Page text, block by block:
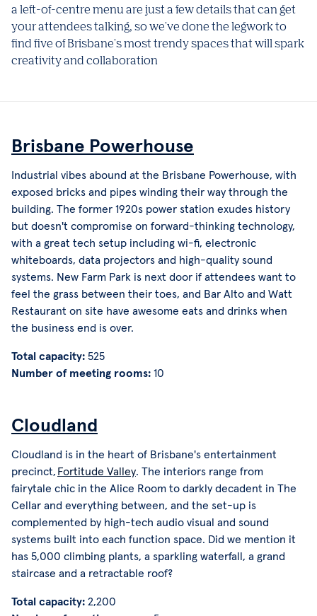
a left-of-centre menu are just a few details that can get
your attendees talking, so we've done the legwork to
find five of Brisbane's most trendy spaces that will spark
creativity and collaboration
Brisbane Powerhouse
Industrial vibes abound at the Brisbane Powerhouse, with
exposed bricks and pipes winding their way through the
building. The former 1920s power station exudes history
but doesn't compromise on forward-thinking technology,
with a great tech setup including wi-fi, electronic
whiteboards, data projectors and high-quality sound
systems. New Farm Park is next door if attendees want to
feel the grass between their toes, and Bar Alto and Watt
Restaurant on site have awesome eats and drinks when
the business end is over.
Total capacity: 525
Number of meeting rooms: 10
Cloudland
Cloudland is in the heart of Brisbane's entertainment
precinct, Fortitude Valley. The interiors range from
fairytale chic in the Alice Room to darkly decadent in The
Cellar and everything between, and the set-up is
complemented by high-tech audio visual and sound
systems built into each function space. Did we mention it
has 5,000 climbing plants, a sparkling waterfall, a grand
staircase and a retractable roof?
Total capacity: 2,200